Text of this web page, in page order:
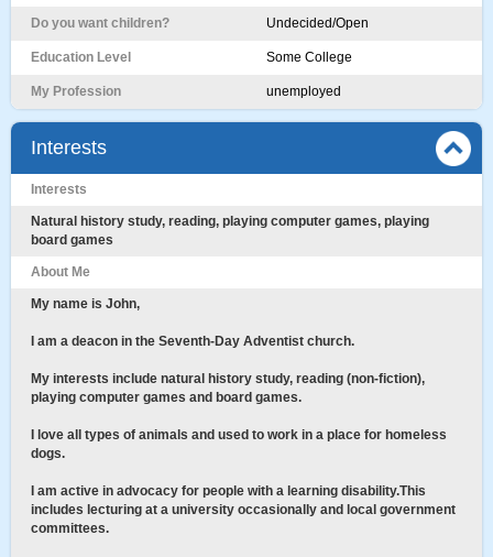
Do you want children? Undecided/Open
Education Level Some College
My Profession unemployed
Interests
Interests
Natural history study, reading, playing computer games, playing
board games
About Me
My name is John,
I am a deacon in the Seventh-Day Adventist church.
My interests include natural history study, reading (non-fiction),
playing computer games and board games.
I love all types of animals and used to work in a place for homeless
dogs.
I am active in advocacy for people with a learning disability.This
includes lecturing at a university occasionally and local government
committees.